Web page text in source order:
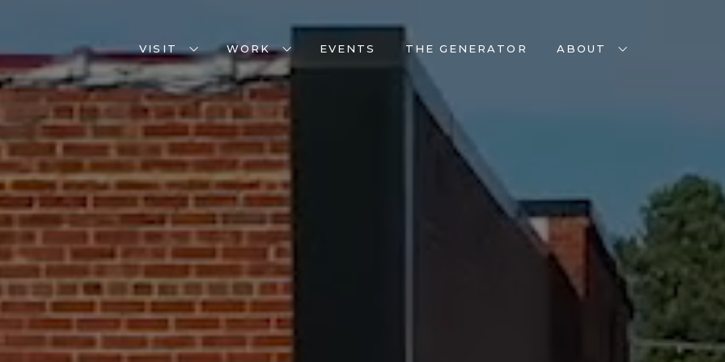
VISIT WORK EVENTS THE GENERATOR ABOUT